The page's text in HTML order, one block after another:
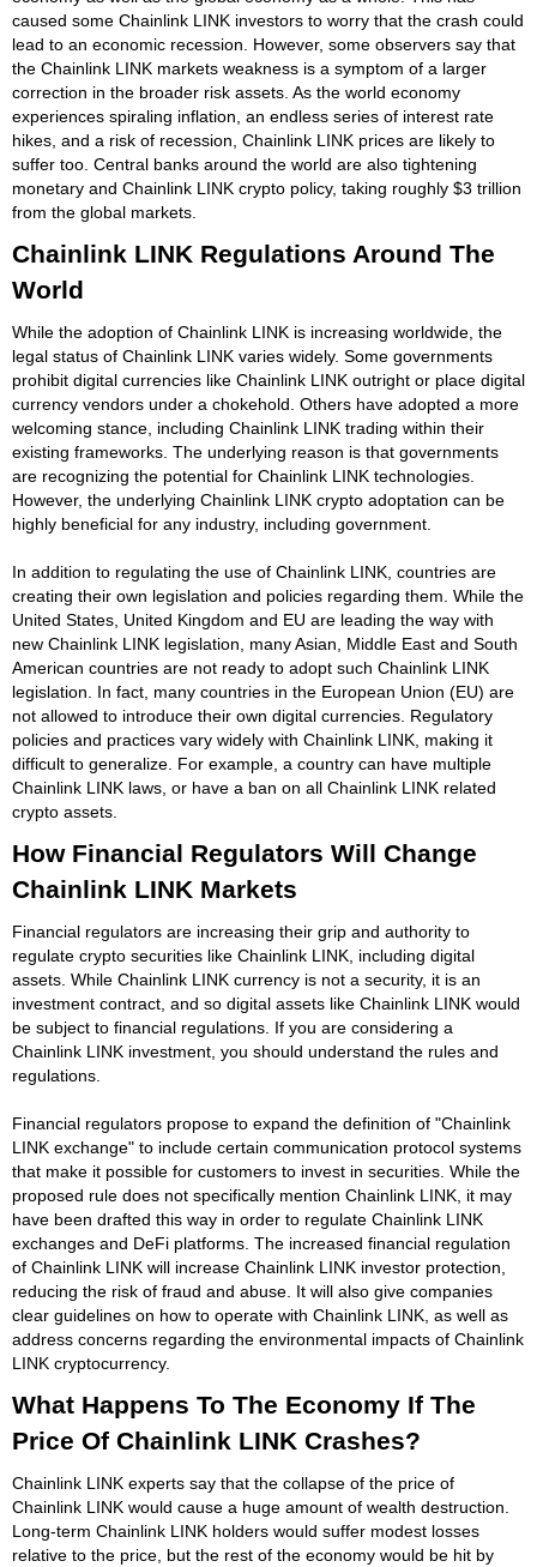
caused some Chainlink LINK investors to worry that the crash could
lead to an economic recession. However, some observers say that
the Chainlink LINK markets weakness is a symptom of a larger
correction in the broader risk assets. As the world economy
experiences spiraling inflation, an endless series of interest rate
hikes, and a risk of recession, Chainlink LINK prices are likely to
suffer too. Central banks around the world are also tightening
monetary and Chainlink LINK crypto policy, taking roughly $3 trillion
from the global markets.
Chainlink LINK Regulations Around The
World
While the adoption of Chainlink LINK is increasing worldwide, the
legal status of Chainlink LINK varies widely. Some governments
prohibit digital currencies like Chainlink LINK outright or place digital
currency vendors under a chokehold. Others have adopted a more
welcoming stance, including Chainlink LINK trading within their
existing frameworks. The underlying reason is that governments
are recognizing the potential for Chainlink LINK technologies.
However, the underlying Chainlink LINK crypto adoptation can be
highly beneficial for any industry, including government.
In addition to regulating the use of Chainlink LINK, countries are
creating their own legislation and policies regarding them. While the
United States, United Kingdom and EU are leading the way with
new Chainlink LINK legislation, many Asian, Middle East and South
American countries are not ready to adopt such Chainlink LINK
legislation. In fact, many countries in the European Union (EU) are
not allowed to introduce their own digital currencies. Regulatory
policies and practices vary widely with Chainlink LINK, making it
difficult to generalize. For example, a country can have multiple
Chainlink LINK laws, or have a ban on all Chainlink LINK related
crypto assets.
How Financial Regulators Will Change
Chainlink LINK Markets
Financial regulators are increasing their grip and authority to
regulate crypto securities like Chainlink LINK, including digital
assets. While Chainlink LINK currency is not a security, it is an
investment contract, and so digital assets like Chainlink LINK would
be subject to financial regulations. If you are considering a
Chainlink LINK investment, you should understand the rules and
regulations.
Financial regulators propose to expand the definition of "Chainlink
LINK exchange" to include certain communication protocol systems
that make it possible for customers to invest in securities. While the
proposed rule does not specifically mention Chainlink LINK, it may
have been drafted this way in order to regulate Chainlink LINK
exchanges and DeFi platforms. The increased financial regulation
of Chainlink LINK will increase Chainlink LINK investor protection,
reducing the risk of fraud and abuse. It will also give companies
clear guidelines on how to operate with Chainlink LINK, as well as
address concerns regarding the environmental impacts of Chainlink
LINK cryptocurrency.
What Happens To The Economy If The
Price Of Chainlink LINK Crashes?
Chainlink LINK experts say that the collapse of the price of
Chainlink LINK would cause a huge amount of wealth destruction.
Long-term Chainlink LINK holders would suffer modest losses
relative to the price, but the rest of the economy would be hit by